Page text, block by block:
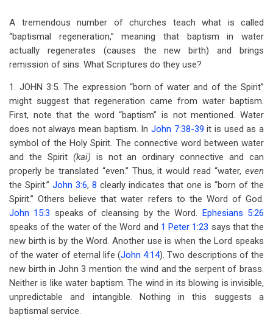
A tremendous number of churches teach what is called
“baptismal regeneration,” meaning that baptism in water
actually regenerates (causes the new birth) and brings
remission of sins. What Scriptures do they use?
1. JOHN 3:5. The expression “born of water and of the Spirit”
might suggest that regeneration came from water baptism.
First, note that the word “baptism” is not mentioned. Water
does not always mean baptism. In John 7:38-39 it is used as a
symbol of the Holy Spirit. The connective word between water
and the Spirit (kai) is not an ordinary connective and can
properly be translated “even.” Thus, it would read “water, even
the Spirit.” John 3:6, 8 clearly indicates that one is “born of the
Spirit.” Others believe that water refers to the Word of God.
John 15:3 speaks of cleansing by the Word. Ephesians 5:26
speaks of the water of the Word and 1 Peter 1:23 says that the
new birth is by the Word. Another use is when the Lord speaks
of the water of eternal life (John 4:14). Two descriptions of the
new birth in John 3 mention the wind and the serpent of brass.
Neither is like water baptism. The wind in its blowing is invisible,
unpredictable and intangible. Nothing in this suggests a
baptismal service.